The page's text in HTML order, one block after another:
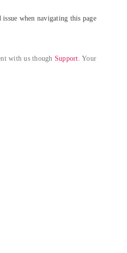
issue when navigating this page
with us though Support. Your